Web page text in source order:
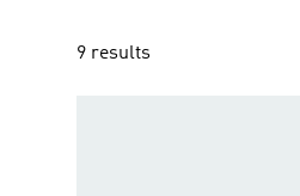
9 results